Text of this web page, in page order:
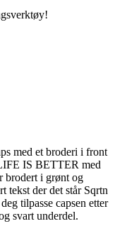
med et broderi i front
IS BETTER med
brodert i grønt og
tekst der det står Sqrtn
tilpasse capsen etter
svart underdel.